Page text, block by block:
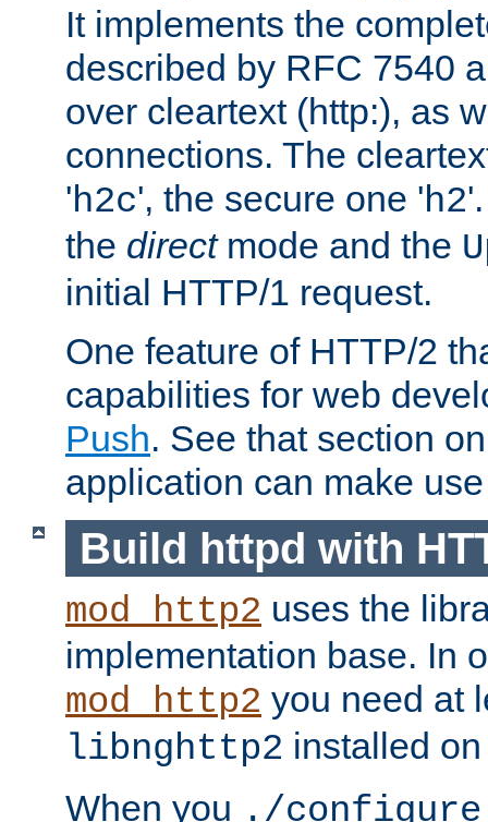
It implements the
described by RFC 7540
over cleartext (http:), as
connections. The
'h2c', the secure one 'h2
the directmode and the
initial HTTP/1 request.
One feature of HTTP/2
capabilities for web
Push. See that section
application can make
Build httpd with
mod_http2 uses the
implementation base. In
mod_http2 you need at
libnghttp2 installed
When you ./configure